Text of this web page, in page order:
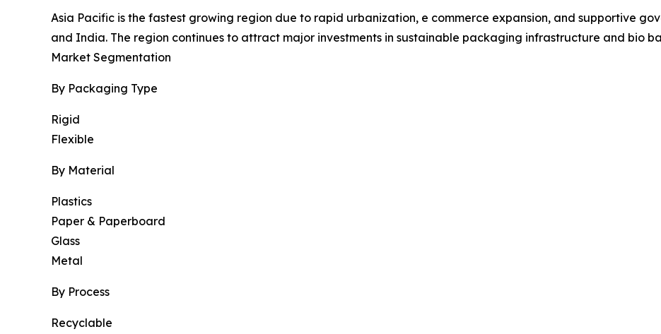
Asia Pacific is the fastest growing region due to rapid urbanization, e commerce expansion, and supportive
and India. The region continues to attract major investments in sustainable packaging infrastructure and bio
Market Segmentation
By Packaging Type
Rigid
Flexible
By Material
Plastics
Paper & Paperboard
Glass
Metal
By Process
Recyclable